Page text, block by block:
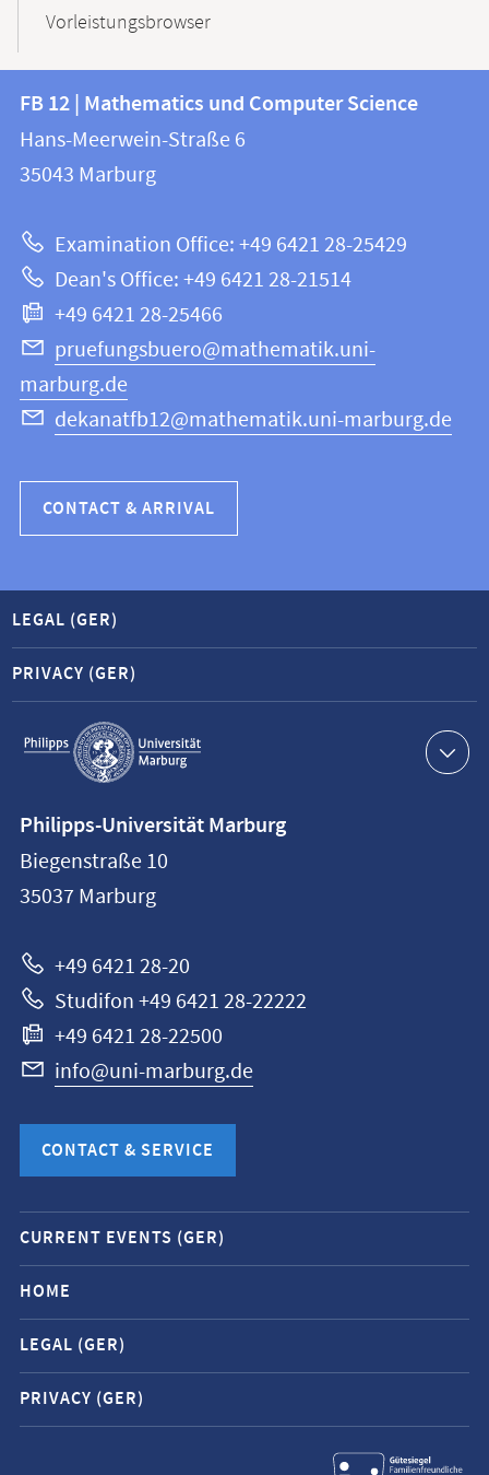
Vorleistungsbrowser
Contact
and
information
this
webpage
information
FB
12
Mathematics
and
Computer
Science
FB 12 | Mathematics und Computer Science
Hans-Meerwein-Straße 6
35043 Marburg
Examination Office: +49 6421 28-25429
Dean's Office: +49 6421 28-21514
+49 6421 28-25466
pruefungsbuero@mathematik.uni-
marburg.de
dekanatfb12@mathematik.uni-marburg.de
CONTACT & ARRIVAL
Service
navigation
LEGAL (GER)
PRIVACY (GER)
information
Philipps-
Universität
Philipps-Universität Marburg
Biegenstraße 10
35037 Marburg
+49 6421 28-20
Studifon +49 6421 28-22222
+49 6421 28-22500
info@uni-marburg.de
CONTACT & SERVICE
Mobile
service
navigation
and
social
media
contacts
CURRENT EVENTS (GER)
HOME
LEGAL (GER)
PRIVACY (GER)